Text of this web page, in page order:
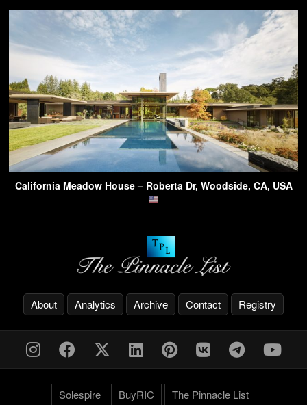
California Meadow House – Roberta Dr, Woodside, CA, USA
About Analytics Archive Contact Registry
Solespire BuyRIC The Pinnacle List